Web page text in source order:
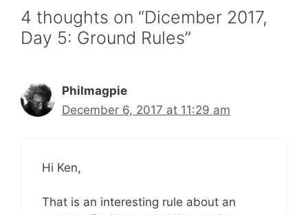
4 thoughts on “Dicember 2017,
Day 5: Ground Rules”
Philmagpie
December 6, 2017 at 11:29 am
Hi Ken,
That is an interesting rule about an